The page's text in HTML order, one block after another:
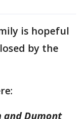
is hopeful
by the
and Dumont